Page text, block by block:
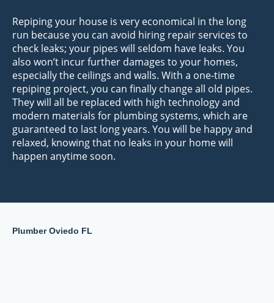
Repiping your house is very economical in the long
run because you can avoid hiring repair services to
check leaks; your pipes will seldom have leaks. You
also won’t incur further damages to your homes,
especially the ceilings and walls. With a one-time
repiping project, you can finally change all old pipes.
They will all be replaced with high technology and
modern materials for plumbing systems, which are
guaranteed to last long years. You will be happy and
relaxed, knowing that no leaks in your home will
happen anytime soon.
Plumber Oviedo FL